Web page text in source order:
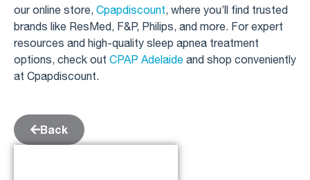
our online store, Cpapdiscount, where you’ll find trusted
brands like ResMed, F&P, Philips, and more. For expert
resources and high-quality sleep apnea treatment
options, check out CPAP Adelaide and shop conveniently
at Cpapdiscount.
Back